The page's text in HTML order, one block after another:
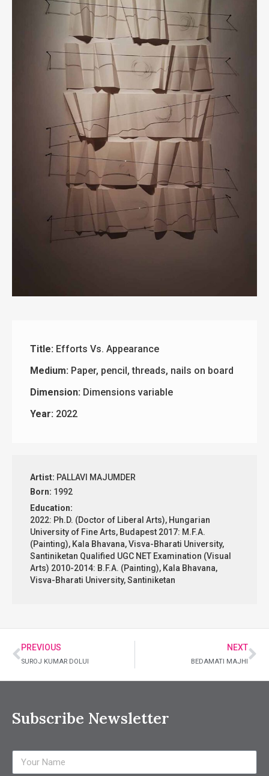
Title: Efforts Vs. Appearance
Medium: Paper, pencil, threads, nails on board
Dimension: Dimensions variable
Year: 2022
Artist: PALLAVI MAJUMDER
Born: 1992
Education:
2022: Ph.D. (Doctor of Liberal Arts), Hungarian
University of Fine Arts, Budapest 2017: M.F.A.
(Painting), Kala Bhavana, Visva-Bharati University,
Santiniketan Qualified UGC NET Examination (Visual
Arts) 2010-2014: B.F.A. (Painting), Kala Bhavana,
Visva-Bharati University, Santiniketan
PREVIOUS
SUROJ KUMAR DOLUI
NEXT
BEDAMATI MAJHI
Subscribe Newsletter